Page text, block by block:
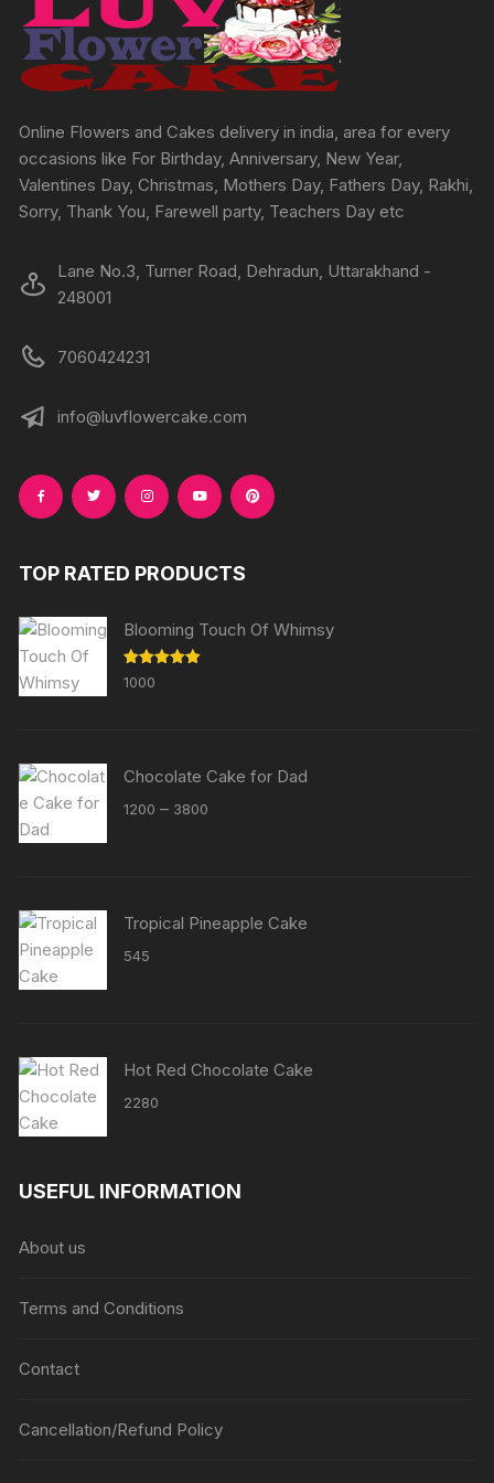
be
chosen
on
the
product
page
Online Flowers and Cakes delivery in india, area for every
occasions like For Birthday, Anniversary, New Year,
Valentines Day, Christmas, Mothers Day, Fathers Day, Rakhi,
Sorry, Thank You, Farewell party, Teachers Day etc
Lane No.3, Turner Road, Dehradun, Uttarakhand -
248001
7060424231
info@luvflowercake.com
TOP RATED PRODUCTS
Blooming Touch Of Whimsy
Rated
out of 5
1000
Chocolate Cake for Dad
1200 – 3800
Tropical Pineapple Cake
545
Hot Red Chocolate Cake
2280
USEFUL INFORMATION
About us
Terms and Conditions
Contact
Cancellation/Refund Policy